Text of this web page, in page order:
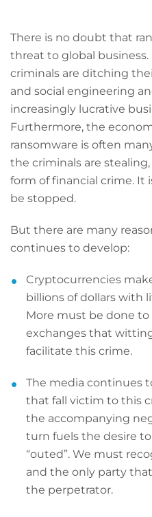
There is no doubt that
threat to global
criminals are ditching
and social engineering
increasingly lucrative
Furthermore, the
ransomware is often
the criminals are
form of financial crime. It
be stopped.
But there are many
continues to develop:
Cryptocurrencies
billions of dollars with
More must be done
exchanges that
facilitate this crime.
The media continues
that fall victim to this
the accompanying
turn fuels the desire
“outed”. We must
and the only party
the perpetrator.